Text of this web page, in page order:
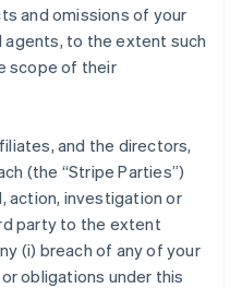
and omissions of your
to the extent such
scope of their
and the directors,
(the “Stripe Parties”)
action, investigation or
party to the extent
(i) breach of any of your
obligations under this